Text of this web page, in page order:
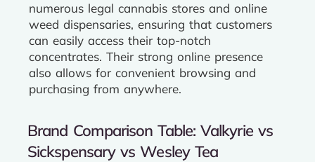
numerous legal cannabis stores and online
weed dispensaries, ensuring that customers
can easily access their top-notch
concentrates. Their strong online presence
also allows for convenient browsing and
purchasing from anywhere.
Brand Comparison Table: Valkyrie vs
Sickspensary vs Wesley Tea